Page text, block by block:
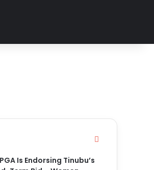
Is Endorsing Tinubu’s